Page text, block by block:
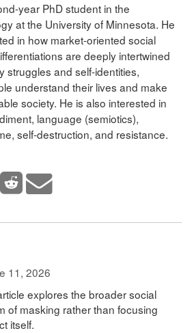
year PhD student in the
at the University of Minnesota. He
in how market-oriented social
are deeply intertwined
struggles and self-identities,
understand their lives and make
society. He is also interested in
language (semiotics),
self-destruction, and resistance.
11, 2026
explores the broader social
of masking rather than focusing
itself.